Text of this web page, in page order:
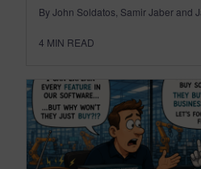
By John Soldatos, Samir Jaber and
4 MIN READ